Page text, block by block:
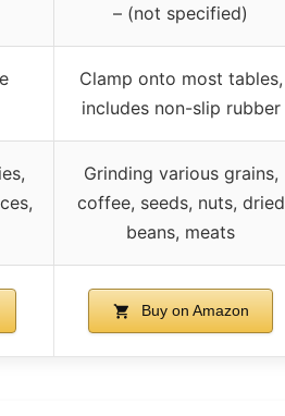
– (not specified)
Clamp onto most tables,
includes non-slip rubber
Grinding various grains,
coffee, seeds, nuts, dried
beans, meats
Buy on Amazon